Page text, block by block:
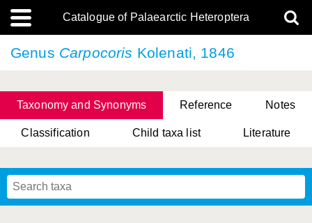
Catalogue of Palaearctic Heteroptera
Genus Carpocoris Kolenati, 1846
Taxonomy and Synonyms Reference Notes
Classification Child taxa list Literature